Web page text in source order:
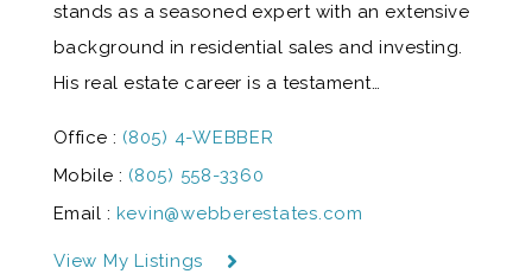
stands as a seasoned expert with an extensive
background in residential sales and investing.
His real estate career is a testament…
Office : (805) 4-WEBBER
Mobile : (805) 558-3360
Email : kevin@webberestates.com
View My Listings